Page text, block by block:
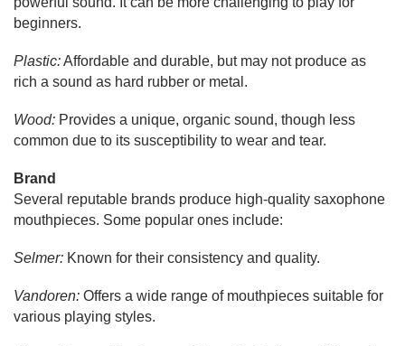
beginners.
Plastic:Affordable and durable, but may not produce as
rich a sound as hard rubber or metal.
Wood: Provides a unique, organic sound, though less
common due to its susceptibility to wear and tear.
Brand
Several reputable brands produce high-quality saxophone
mouthpieces. Some popular ones include:
Selmer: Known for their consistency and quality.
Vandoren: Offers a wide range of mouthpieces suitable for
various playing styles.